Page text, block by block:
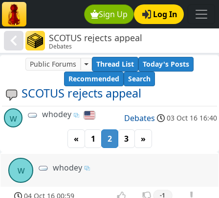
Sign Up Log In
SCOTUS rejects appeal
Debates
SCOTUS rejects appeal
Public Forums Thread List
Today's Posts
Recommended
Search
w whodey Debates 03 Oct 16 16:40
« 1 2 3 »
w whodey
04 Oct 16 00:59 -1